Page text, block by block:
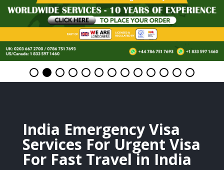
India Emergency Visa
Services For Urgent Visa
For Fast Travel in India